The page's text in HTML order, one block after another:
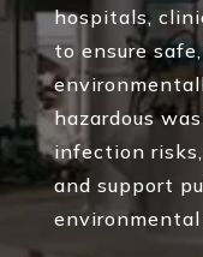
hospitals,
to ensure
hazardous
infection
and support